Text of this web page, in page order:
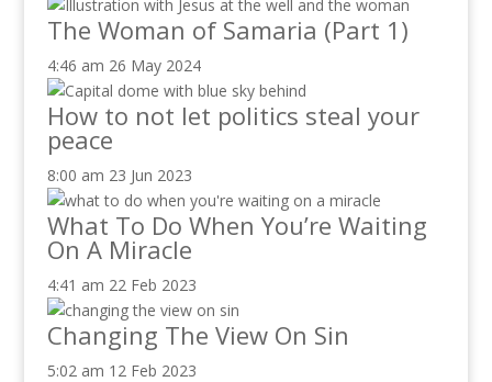
The Woman of Samaria (Part 1)
4:46 am 26 May 2024
How to not let politics steal your
peace
8:00 am 23 Jun 2023
What To Do When You’re Waiting
On A Miracle
4:41 am 22 Feb 2023
Changing The View On Sin
5:02 am 12 Feb 2023